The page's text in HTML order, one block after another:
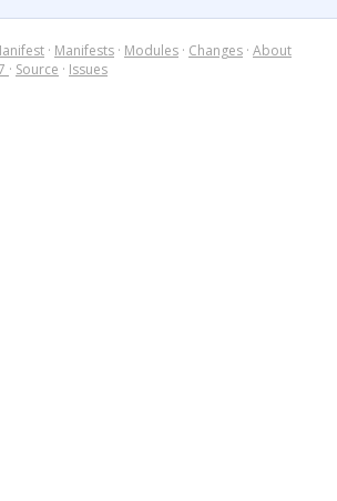
· Manifests · Modules · Changes · About
· Source · Issues